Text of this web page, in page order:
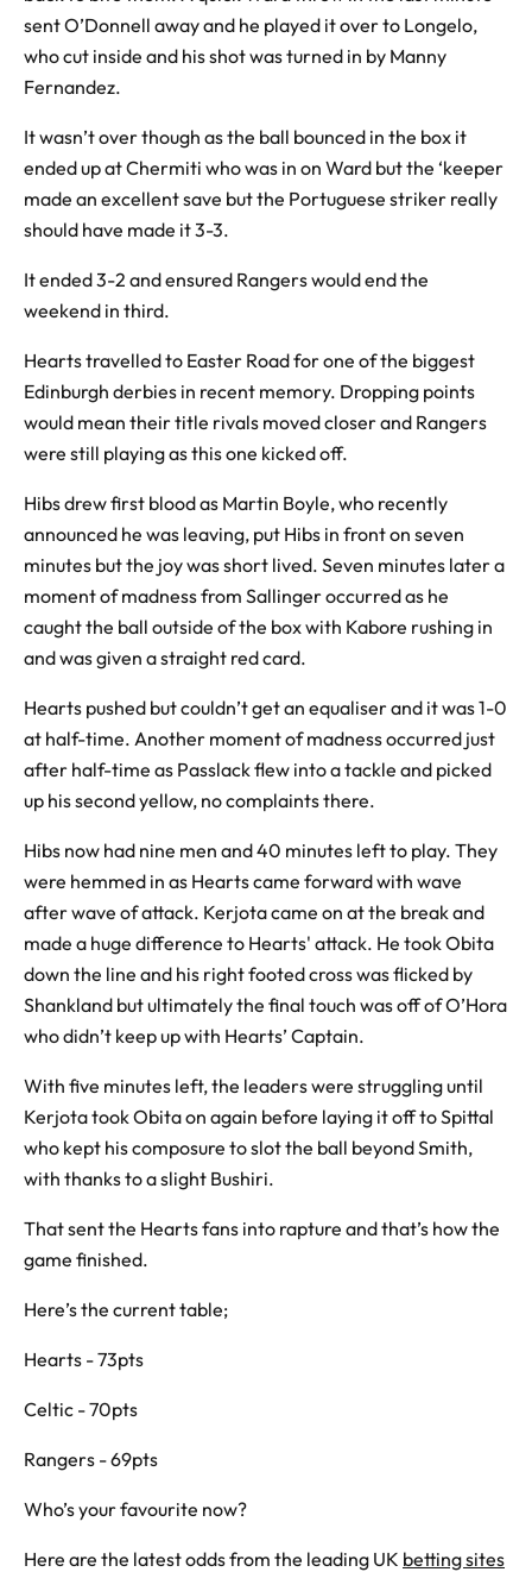
sent O’Donnell away and he played it over to Longelo,
who cut inside and his shot was turned in by Manny
Fernandez.
It wasn’t over though as the ball bounced in the box it
ended up at Chermiti who was in on Ward but the ‘keeper
made an excellent save but the Portuguese striker really
should have made it 3-3.
It ended 3-2 and ensured Rangers would end the
weekend in third.
Hearts travelled to Easter Road for one of the biggest
Edinburgh derbies in recent memory. Dropping points
would mean their title rivals moved closer and Rangers
were still playing as this one kicked off.
Hibs drew first blood as Martin Boyle, who recently
announced he was leaving, put Hibs in front on seven
minutes but the joy was short lived. Seven minutes later a
moment of madness from Sallinger occurred as he
caught the ball outside of the box with Kabore rushing in
and was given a straight red card.
Hearts pushed but couldn’t get an equaliser and it was 1-0
at half-time. Another moment of madness occurred just
after half-time as Passlack flew into a tackle and picked
up his second yellow, no complaints there.
Hibs now had nine men and 40 minutes left to play. They
were hemmed in as Hearts came forward with wave
after wave of attack. Kerjota came on at the break and
made a huge difference to Hearts' attack. He took Obita
down the line and his right footed cross was flicked by
Shankland but ultimately the final touch was off of O’Hora
who didn’t keep up with Hearts’ Captain.
With five minutes left, the leaders were struggling until
Kerjota took Obita on again before laying it off to Spittal
who kept his composure to slot the ball beyond Smith,
with thanks to a slight Bushiri.
That sent the Hearts fans into rapture and that’s how the
game finished.
Here’s the current table;
Hearts - 73pts
Celtic - 70pts
Rangers - 69pts
Who’s your favourite now?
Here are the latest odds from the leading UK betting sites